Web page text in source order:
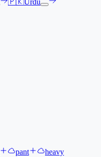
🇵🇰Urdu
pant
heavy